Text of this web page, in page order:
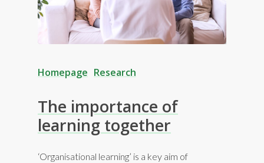
Homepage Research
The importance of
learning together
‘Organisational learning’ is a key aim of